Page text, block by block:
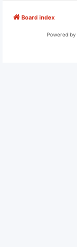
Board index
Powered by